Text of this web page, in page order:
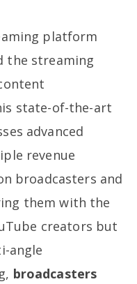
platform
the streaming
state-of-the-art
advanced
revenue
broadcasters and
them with the
creators but
angle
broadcasters